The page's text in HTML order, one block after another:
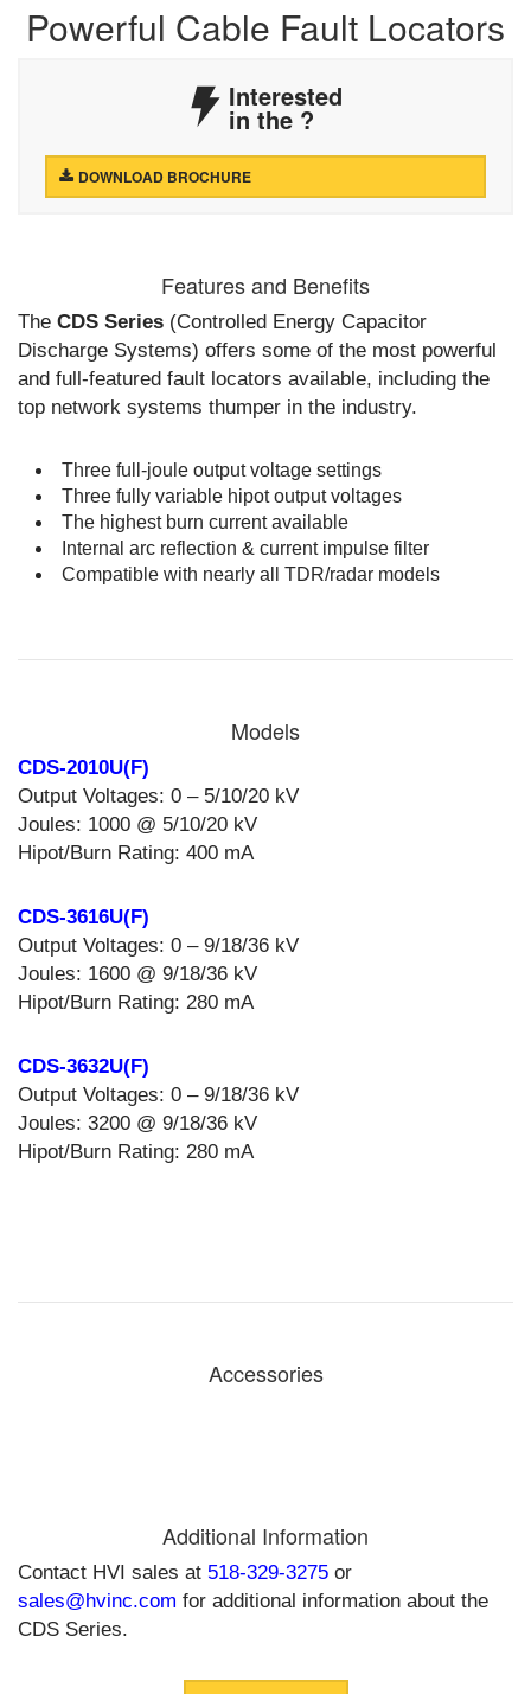
Powerful Cable Fault Locators
Interested
in the ?
DOWNLOAD BROCHURE
Features and Benefits
The CDS Series (Controlled Energy Capacitor
Discharge Systems) offers some of the most powerful
and full-featured fault locators available, including the
top network systems thumper in the industry.
Three full-joule output voltage settings
Three fully variable hipot output voltages
The highest burn current available
Internal arc reflection & current impulse filter
Compatible with nearly all TDR/radar models
Models
CDS-2010U(F)
Output Voltages: 0 – 5/10/20 kV
Joules: 1000 @ 5/10/20 kV
Hipot/Burn Rating: 400 mA
CDS-3616U(F)
Output Voltages: 0 – 9/18/36 kV
Joules: 1600 @ 9/18/36 kV
Hipot/Burn Rating: 280 mA
CDS-3632U(F)
Output Voltages: 0 – 9/18/36 kV
Joules: 3200 @ 9/18/36 kV
Hipot/Burn Rating: 280 mA
Accessories
Additional Information
Contact HVI sales at 518-329-3275 or
sales@hvinc.com for additional information about the
CDS Series.